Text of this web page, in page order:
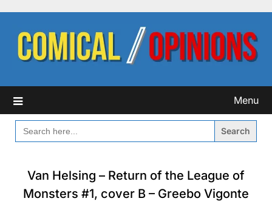
content
Menu
SEARCH
FOR:
Van Helsing – Return of the League of
Monsters #1, cover B – Greebo Vigonte